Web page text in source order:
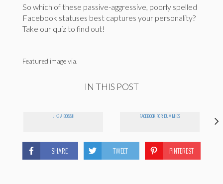
So which of these passive-aggressive, poorly spelled
Facebook statuses best captures your personality?
Take our quiz to find out!
Featured image via.
IN THIS POST
LIKE A BOSS!! FACEBOOK FOR DUMMIES
SHARE TWEET PINTEREST